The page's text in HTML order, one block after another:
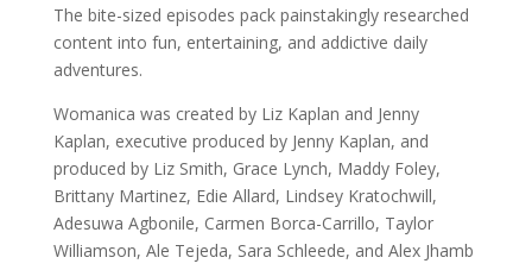
The bite-sized episodes pack painstakingly researched
content into fun, entertaining, and addictive daily
adventures.
Womanica was created by Liz Kaplan and Jenny
Kaplan, executive produced by Jenny Kaplan, and
produced by Liz Smith, Grace Lynch, Maddy Foley,
Brittany Martinez, Edie Allard, Lindsey Kratochwill,
Adesuwa Agbonile, Carmen Borca-Carrillo, Taylor
Williamson, Ale Tejeda, Sara Schleede, and Alex Jhamb